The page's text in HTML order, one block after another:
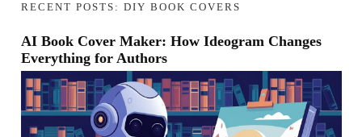
RECENT POSTS: DIY BOOK COVERS
AI Book Cover Maker: How Ideogram Changes
Everything for Authors